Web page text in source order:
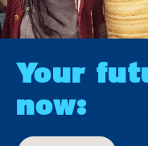
Your
now: